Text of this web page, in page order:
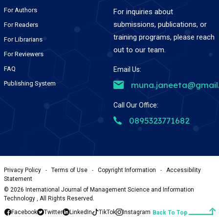
For Authors
For Readers
For Librarians
For Reviewers
FAQ
Publishing System
For inquiries about
submissions, publications, or
training programs, please reach
out to our team.
Email Us:
Call Our Office:
0895323771682
Privacy Policy - Terms of Use - Copyright Information -
Accessibility
Statement
© 2026 International Journal of Management Science and Information
Technology , All Rights Reserved.
Facebook
Twitter LinkedIn TikTok Instagram Back To Top